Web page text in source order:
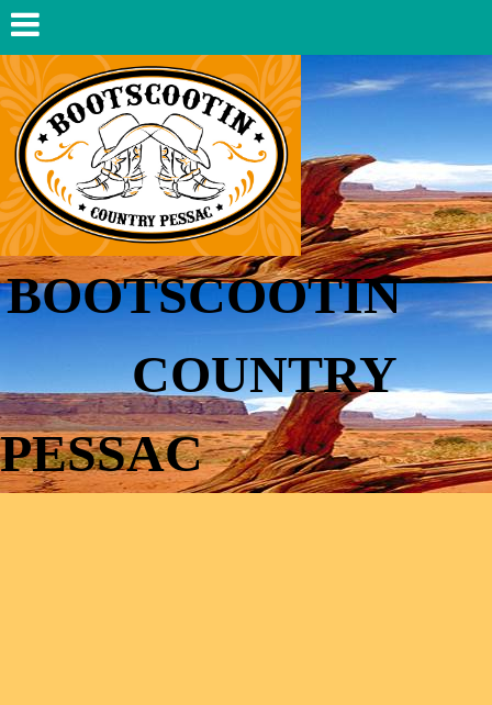
BOOTSCOOTIN
COUNTRY
PESSAC